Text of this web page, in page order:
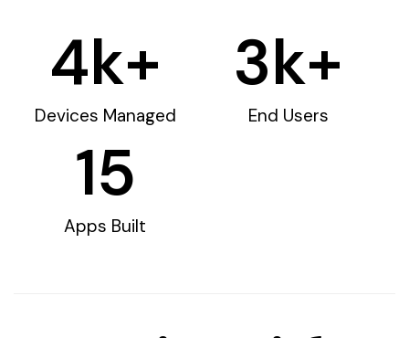
Devices Managed
4k+
End Users
3k+
Apps Built
15